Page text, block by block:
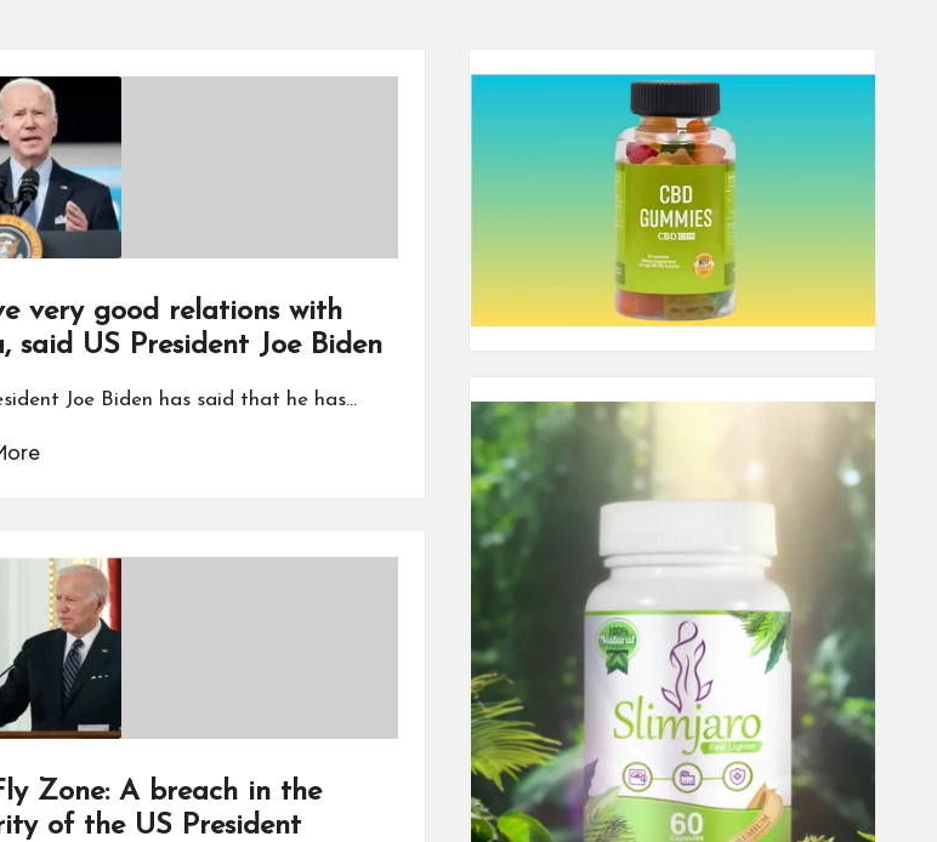
very good relations with
said US President Joe Biden
Joe Biden has said that he has…
Zone: A breach in the
of the US President